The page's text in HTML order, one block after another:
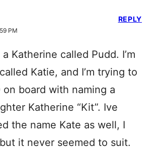
PM
Katherine called Pudd. I’m
Katie, and I’m trying to
on board with naming a
Katherine “Kit”. Ive
the name Kate as well, I
it never seemed to suit.
REPLY